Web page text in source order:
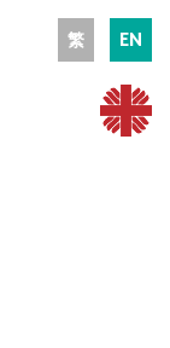
繁 EN